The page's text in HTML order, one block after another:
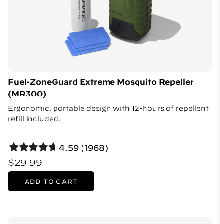
Fuel-ZoneGuard Extreme Mosquito Repeller
(MR300)
Ergonomic, portable design with 12-hours of repellent
refill included.
4.59 (1968)
$29.99
ADD TO CART